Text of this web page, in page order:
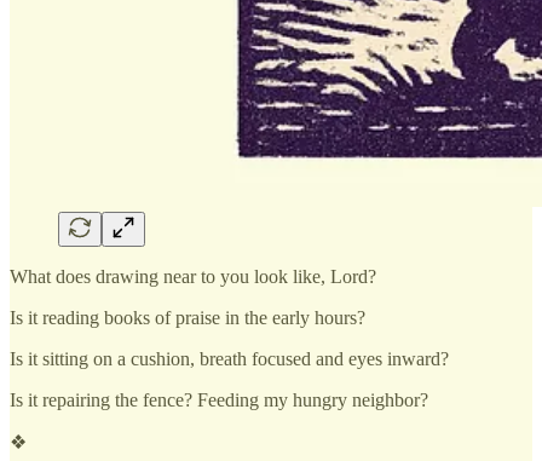
What does drawing near to you look like, Lord?
Is it reading books of praise in the early hours?
Is it sitting on a cushion, breath focused and eyes inward?
Is it repairing the fence? Feeding my hungry neighbor?
❖